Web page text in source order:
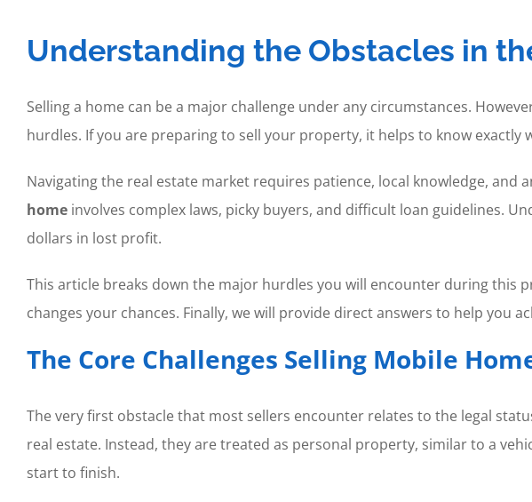
Understanding the Obstacles in
Selling a home can be a major challenge under any circumstances.
hurdles. If you are preparing to sell your property, it helps to know exactly
Navigating the real estate market requires patience, local knowledge,
homeinvolves complex laws, picky buyers, and difficult loan guidelines.
dollars in lost profit.
This article breaks down the major hurdles you will encounter during this
changes your chances. Finally, we will provide direct answers to help you
The Core Challenges Selling Mobile
The very first obstacle that most sellers encounter relates to the legal
real estate. Instead, they are treated as personal property, similar to a
start to finish.